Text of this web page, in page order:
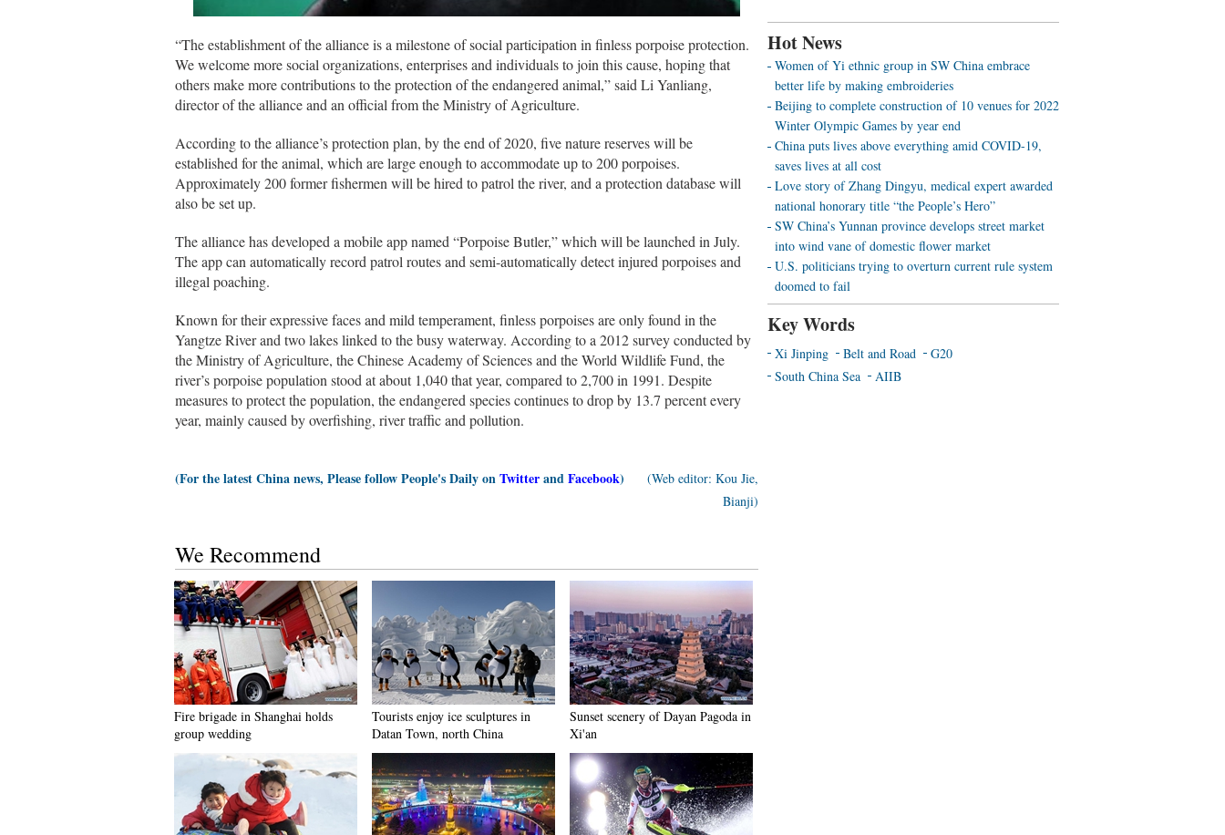
“The establishment of the alliance is a milestone of social participation in finless porpoise protection.
We welcome more social organizations, enterprises and individuals to join this cause, hoping that
others make more contributions to the protection of the endangered animal,” said Li Yanliang,
director of the alliance and an official from the Ministry of Agriculture.
According to the alliance’s protection plan, by the end of 2020, five nature reserves will be
established for the animal, which are large enough to accommodate up to 200 porpoises.
Approximately 200 former fishermen will be hired to patrol the river, and a protection database will
also be set up.
The alliance has developed a mobile app named “Porpoise Butler,” which will be launched in July.
The app can automatically record patrol routes and semi-automatically detect injured porpoises and
illegal poaching.
Known for their expressive faces and mild temperament, finless porpoises are only found in the
Yangtze River and two lakes linked to the busy waterway. According to a 2012 survey conducted by
the Ministry of Agriculture, the Chinese Academy of Sciences and the World Wildlife Fund, the
river’s porpoise population stood at about 1,040 that year, compared to 2,700 in 1991. Despite
measures to protect the population, the endangered species continues to drop by 13.7 percent every
year, mainly caused by overfishing, river traffic and pollution.
(For the latest China news, Please follow People's Daily onTwitterandFacebook)
(Web editor: Kou Jie,
Bianji)
We Recommend
Fire brigade in Shanghai holds
group wedding
Tourists enjoy ice sculptures in
Datan Town, north China
Sunset scenery of Dayan Pagoda in
Xi'an
Hot News
Women of Yi ethnic group in SW China embrace
better life by making embroideries
Beijing to complete construction of 10 venues for 2022
Winter Olympic Games by year end
China puts lives above everything amid COVID-19,
saves lives at all cost
Love story of Zhang Dingyu, medical expert awarded
national honorary title “the People’s Hero”
SW China’s Yunnan province develops street market
into wind vane of domestic flower market
U.S. politicians trying to overturn current rule system
doomed to fail
Key Words
Xi Jinping Belt and Road
G20
South China Sea
AIIB